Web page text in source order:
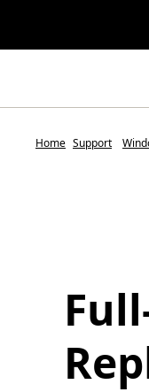
Home Support